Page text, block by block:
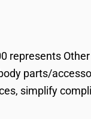
represents
parts/
simplify